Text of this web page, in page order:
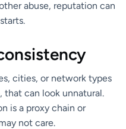
abuse, reputation can
cities, or network types
that can look unnatural.
is a proxy chain or
not care.